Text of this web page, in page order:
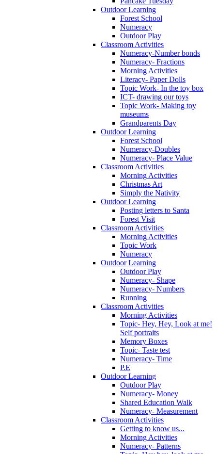
Outdoor Learning
Forest School
Numeracy
Outdoor Play
Classroom Activities
Numeracy-Number bonds
Numeracy- Fractions
Morning Activities
Literacy- Paper Dolls
Topic Work- In the toy box
ICT- drawing our toys
Topic Work- Making toy
museums
Grandparents Day
Outdoor Learning
Forest School
Numeracy-Doubles
Numeracy- Place Value
Classroom Activities
Morning Activities
Christmas Art
Simply the Nativity
Outdoor Learning
Posting letters to Santa
Forest Visit
Classroom Activities
Morning Activities
Topic Work
Numeracy
Outdoor Learning
Outdoor Play
Numeracy- Shape
Numeracy- Numbers
Running
Classroom Activities
Morning Activities
Topic- Hey, Hey, Look at me!
Self portraits
Memory Boxes
Topic- Taste test
Numeracy- Time
P.E
Outdoor Learning
Outdoor Play
Numeracy- Money
Shared Education Walk
Numeracy- Measurement
Classroom Activities
Getting to know us...
Morning Activities
Numeracy- Patterns